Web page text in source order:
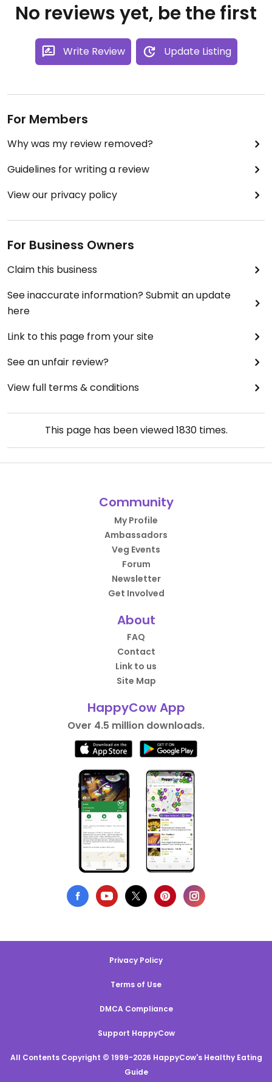
No reviews yet, be the first
Write Review Update Listing
For Members
Why was my review removed?
Guidelines for writing a review
View our privacy policy
For Business Owners
Claim this business
See inaccurate information? Submit an update
here
Link to this page from your site
See an unfair review?
View full terms & conditions
This page has been viewed1830times.
Community
My Profile
Ambassadors
Veg Events
Forum
Newsletter
Get Involved
About
FAQ
Contact
Link to us
Site Map
HappyCow App
Over 4.5 million downloads.
Privacy Policy
Terms of Use
DMCA Compliance
Support HappyCow
All Contents Copyright © 1999-2026 HappyCow's Healthy Eating
Guide